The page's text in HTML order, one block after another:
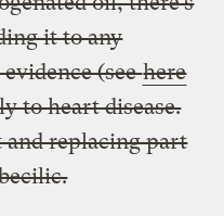
it to any
(seehere
to heart disease.
replacing part